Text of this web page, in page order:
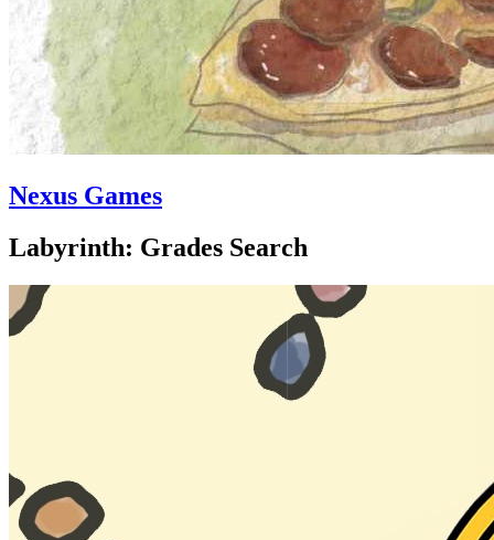
Nexus Games
Labyrinth: Grades Search